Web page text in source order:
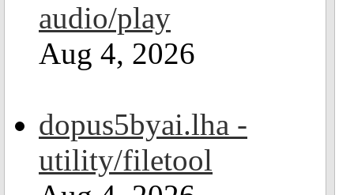
audio/play
Aug 4, 2026
dopus5byai.lha -
utility/filetool